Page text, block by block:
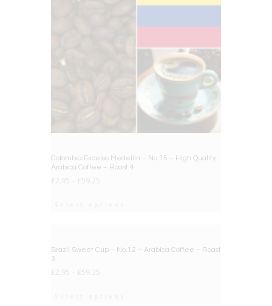
Colombia Excelso Medellin – No.15 – High Quality
Arabica Coffee – Roast 4
£ 2.95 £ 59.25
Brazil Sweet Cup – No.12 – Arabica Coffee – Roast
3
£ 2.95 £ 59.25